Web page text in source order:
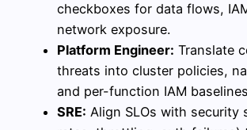
checkboxes for data flows,
network exposure.
Platform Engineer: Translate
threats into cluster policies,
and per-function IAM
SRE: Align SLOs with security